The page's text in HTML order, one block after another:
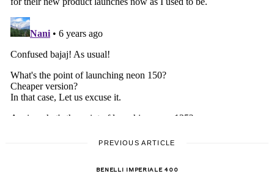
PREVIOUS ARTICLE
BENELLI IMPERIALE 400